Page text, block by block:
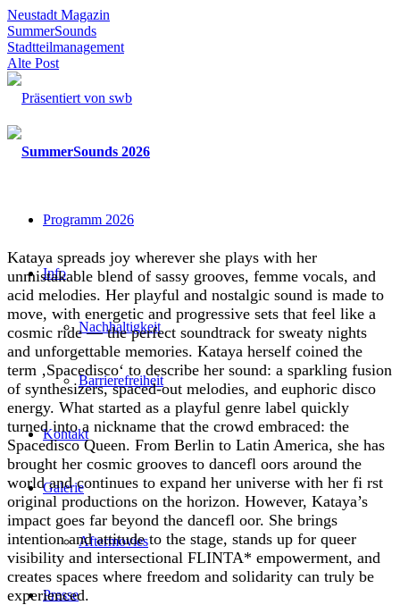
Neustadt Magazin
SummerSounds
Stadtteilmanagement
Alte Post
Programm 2026
Info
Nachhaltigkeit
Barrierefreiheit
Kontakt
Galerie
Aftermovies
Presse
Kataya spreads joy wherever she plays with her
unmistakable blend of sassy grooves, femme vocals, and
acid melodies. Her playful and nostalgic sound is made to
move, with energetic and progressive sets that feel like a
cosmic ride — the perfect soundtrack for sweaty nights
and unforgettable memories. Kataya herself coined the
term ‚Spacedisco‘ to describe her sound: a sparkling fusion
of synthesizers, spaced-out melodies, and euphoric disco
energy. What started as a playful genre label quickly
turned into a nickname that the crowd embraced: the
Spacedisco Queen. From Berlin to Latin America, she has
brought her cosmic grooves to dancefl oors around the
world and continues to expand her universe with her fi rst
original productions on the horizon. However, Kataya’s
impact goes far beyond the dancefl oor. She brings
intention and attitude to the stage, stands up for queer
visibility and intersectional FLINTA* empowerment, and
creates spaces where freedom and solidarity can truly be
experienced.